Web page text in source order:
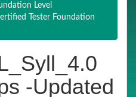
Level
Tester Foundation
-Updated